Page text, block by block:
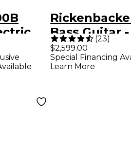
Bass Guitar -
Fireglo
(23)
$2,599.00
Special Financing
Learn More